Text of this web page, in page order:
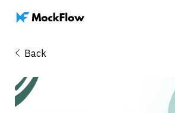
Back